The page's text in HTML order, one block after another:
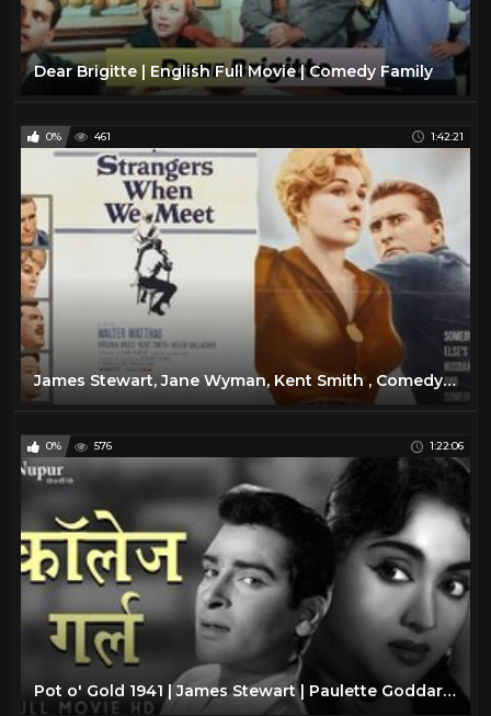
Dear Brigitte | English Full Movie | Comedy Family
0% 461 1:42:21
James Stewart, Jane Wyman, Kent Smith , Comedy, Romance 1947
0% 576 1:22:06
Pot o' Gold 1941 | James Stewart | Paulette Goddard | Full Movie | Subtitles added!